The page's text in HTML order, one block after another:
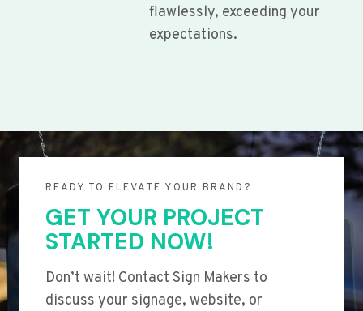
flawlessly, exceeding your
expectations.
READY TO ELEVATE YOUR BRAND?
GET YOUR PROJECT
STARTED NOW!
Don’t wait! Contact Sign Makers to
discuss your signage, website, or